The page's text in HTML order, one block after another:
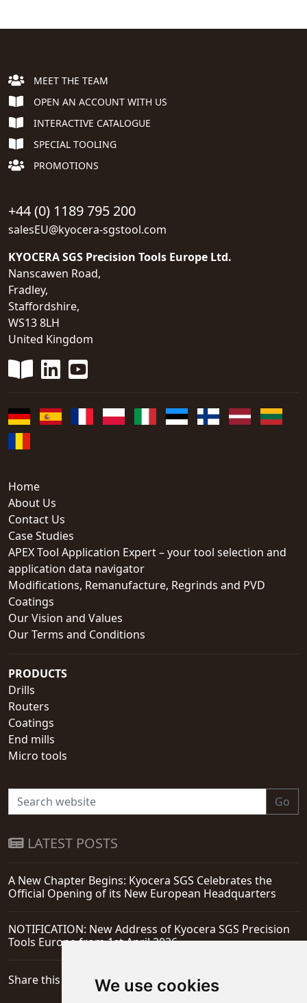
We use cookies
MEET THE TEAM
OPEN AN ACCOUNT WITH US
INTERACTIVE CATALOGUE
SPECIAL TOOLING
PROMOTIONS
+44 (0) 1189 795 200
salesEU@kyocera-sgstool.com
KYOCERA SGS Precision Tools Europe Ltd.
Nanscawen Road,
Fradley,
Staffordshire,
WS13 8LH
United Kingdom
Home
About Us
Contact Us
Case Studies
APEX Tool Application Expert – your tool selection and
application data navigator
Modifications, Remanufacture, Regrinds and PVD
Coatings
Our Vision and Values
Our Terms and Conditions
PRODUCTS
Drills
Routers
Coatings
End mills
Micro tools
Go
LATEST POSTS
A New Chapter Begins: Kyocera SGS Celebrates the
Official Opening of its New European Headquarters
NOTIFICATION: New Address of Kyocera SGS Precision
Tools Europe from 1st April 2026
Share this page